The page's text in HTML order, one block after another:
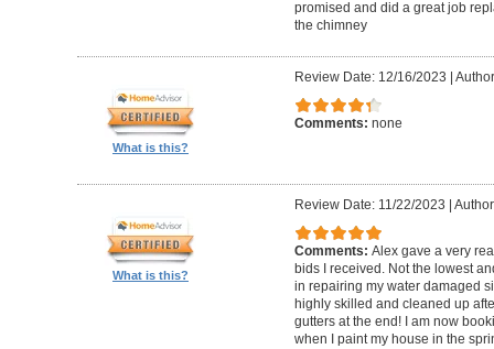
promised and did a great job
the chimney
What is this?
Review Date: 12/16/2023 |
Comments: none
What is this?
Review Date: 11/22/2023 |
Comments: Alex gave a very
bids I received. Not the lowest
in repairing my water damaged
highly skilled and cleaned up
gutters at the end! I am now
when I paint my house in the